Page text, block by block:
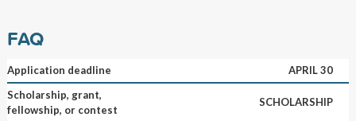
FAQ
Application deadline
APRIL 30
Scholarship, grant,
fellowship, or contest
SCHOLARSHIP